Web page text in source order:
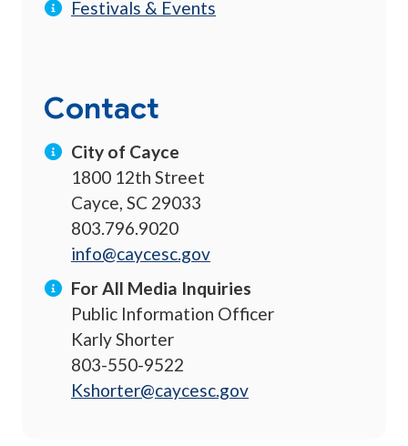
Festivals & Events
Contact
City of Cayce
1800 12th Street
Cayce, SC 29033
803.796.9020
info@caycesc.gov
For All Media Inquiries
Public Information Officer
Karly Shorter
803-550-9522
Kshorter@caycesc.gov